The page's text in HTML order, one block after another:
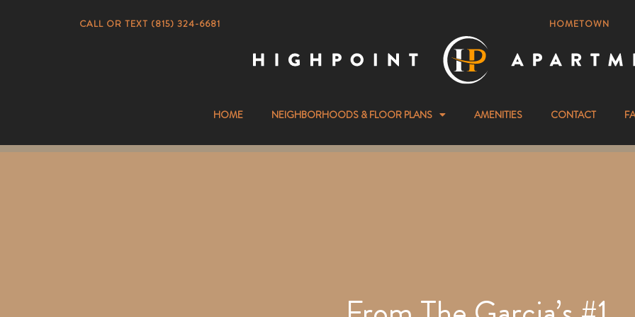
CALL OR TEXT (815) 324-6681 HOMETOWN
HOME NEIGHBORHOODS & FLOOR PLANS AMENITIES CONTACT